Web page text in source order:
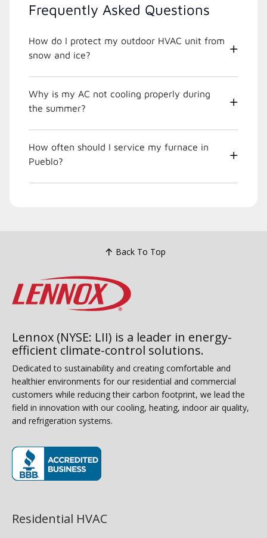
Frequently Asked Questions
How do I protect my outdoor HVAC unit from
snow and ice?
Why is my AC not cooling properly during
the summer?
How often should I service my furnace in
Pueblo?
Back To Top
Lennox (NYSE: LII) is a leader in energy-
efficient climate-control solutions.
Dedicated to sustainability and creating comfortable and
healthier environments for our residential and commercial
customers while reducing their carbon footprint, we lead the
field in innovation with our cooling, heating, indoor air quality,
and refrigeration systems.
Residential HVAC